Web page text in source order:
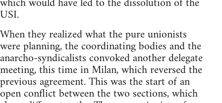
USI.
When they realized what the pure unionists
were planning, the coordinating bodies and the
anarcho-syndicalists convoked another delegate
meeting, this time in Milan, which reversed the
previous agreement. This was the start of an
open conflict between the two sections, which